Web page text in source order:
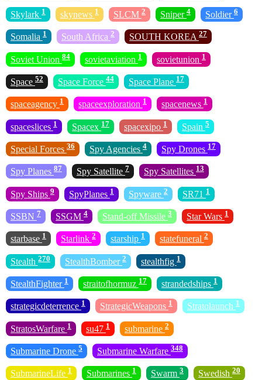
Skylark 1 skynews 1 SLCM 2 Sniper 4 Soldier 6
Somalia 1 South Africa 2 SOUTH KOREA 27
Soviet Union 84 sovietaviation 1 sovietunion 1
Space 52 Space Force 44 Space Plane 17
spaceagency 1 spaceexploration 1 spacenews 1
spaceslices 1 Spacex 17 spacexipo 1 Spain 5
Special Forces 36 Spy Agencies 4 Spy Drones 17
Spy Planes 87 Spy Satellite 7 Spy Satellites 13
Spy Ships 9 SpyPlanes 1 Spyware 2 SR71 1
SSBN 7 SSGM 4 Stand-off Missile 3 Star Wars 1
starbase 1 Starlink 2 starship 1 statefuneral 2
Stealth 270 StealthBomber 2 stealthfig 1
StealthFighter 1 straitofhormuz 17 strandedships 1
strategicdeterrence 1 StrategicWeapons 1 Stratolaunch 1
StratosWarfare 1 su47 1 submarine 2
Submarine Drone 5 Submarine Warfare 348
SubmarineLife 1 Submarines 1 Swarm 3 Swedish 20